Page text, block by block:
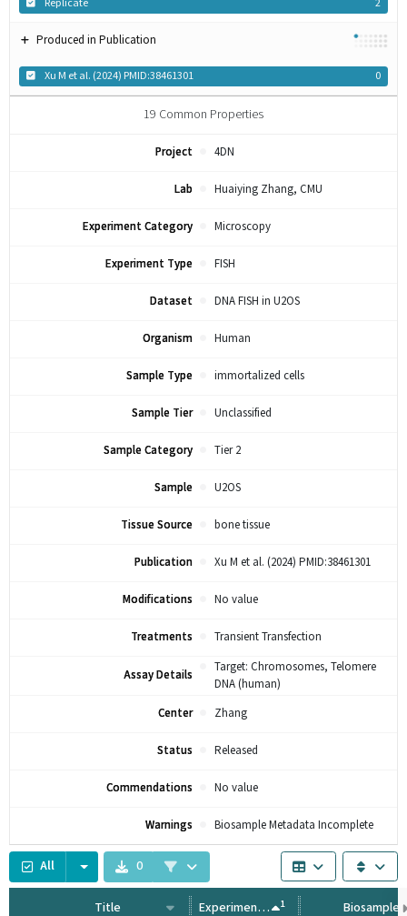
Produced in Publication
Xu M et al. (2024) PMID:38461301 0
19 Common Properties
Project 4DN
Lab Huaiying Zhang, CMU
Experiment Category Microscopy
Experiment Type FISH
Dataset DNA FISH in U2OS
Organism Human
Sample Type immortalized cells
Sample Tier Unclassified
Sample Category Tier 2
Sample U2OS
Tissue Source bone tissue
Publication Xu M et al. (2024) PMID:38461301
Modifications No value
Treatments Transient Transfection
Assay Details
Target: Chromosomes, Telomere
DNA (human)
Center
Zhang
Status Released
Commendations No value
Warnings Biosample Metadata Incomplete
All 0
Title Experiment Type 1 Biosample